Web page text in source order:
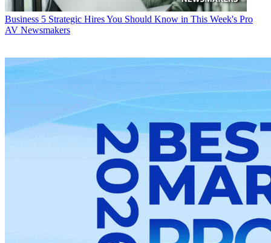
Business 5 Strategic Hires You Should Know in This Week's Pro
AV Newsmakers